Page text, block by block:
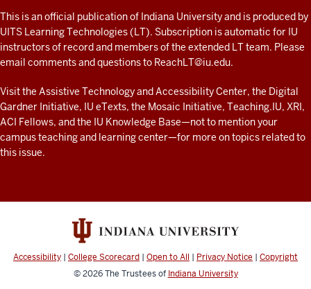
fresh
look
at
teaching
and
learning
with
technology
resources
ADDITIONAL
LINKS
AND
RESOURCES
This is an official publication of Indiana University and is produced by
UITS Learning Technologies (LT). Subscription is automatic for IU
instructors of record and members of the extended LT team. Please
email comments and questions to ReachLT@iu.edu.
Visit the Assistive Technology and Accessibility Center, the Digital
Gardner Initiative, IU eTexts, the Mosaic Initiative, Teaching.IU, XRI,
ACI Fellows, and the IU Knowledge Base—not to mentionyour
campus teaching and learning center—for more on topics related to
this issue.
Accessibility | College Scorecard | Open to All | Privacy Notice | Copyright
© 2026The Trustees of Indiana University